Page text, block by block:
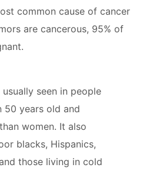
common cause of cancer
are cancerous, 95% of
seen in people
50 years old and
women. It also
blacks, Hispanics,
those living in cold